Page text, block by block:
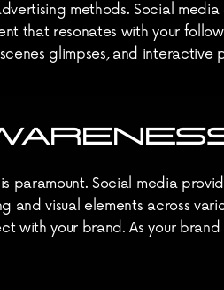
methods. Social
that resonates with your
glimpses, and
Social media
and visual elements across
with your brand. As your